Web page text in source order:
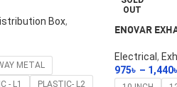
Box,
METAL
- L1 PLASTIC- L2
OUT
ENOVAR
Electrical ,
975৳ – 1,440৳
Select